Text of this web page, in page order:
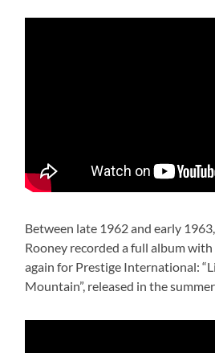
Between late 1962 and early
Rooney recorded a full album
again for Prestige International:
Mountain”, released in the